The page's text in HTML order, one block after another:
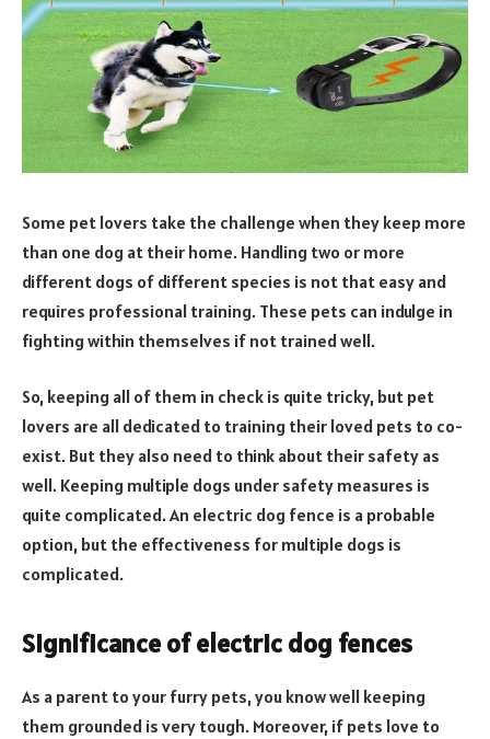
Some pet lovers take the challenge when they keep more
than one dog at their home. Handling two or more
different dogs of different species is not that easy and
requires professional training. These pets can indulge in
fighting within themselves if not trained well.
So, keeping all of them in check is quite tricky, but pet
lovers are all dedicated to training their loved pets to co-
exist. But they also need to think about their safety as
well. Keeping multiple dogs under safety measures is
quite complicated. An electric dog fence is a probable
option, but the effectiveness for multiple dogs is
complicated.
Significance of electric dog fences
As a parent to your furry pets, you know well keeping
them grounded is very tough. Moreover, if pets love to